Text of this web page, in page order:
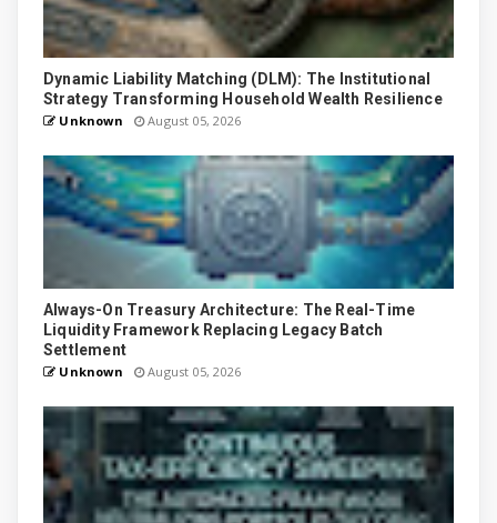
Dynamic Liability Matching (DLM): The Institutional
Strategy Transforming Household Wealth Resilience
Unknown August 05, 2026
Always-On Treasury Architecture: The Real-Time
Liquidity Framework Replacing Legacy Batch
Settlement
Unknown August 05, 2026